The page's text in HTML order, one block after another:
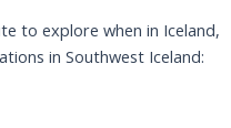
to explore when in Iceland,
in Southwest Iceland: